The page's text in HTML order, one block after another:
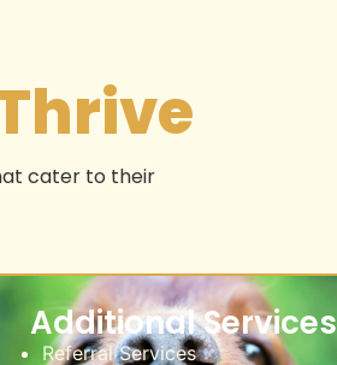
cater to their
Additional Services
Referral Services